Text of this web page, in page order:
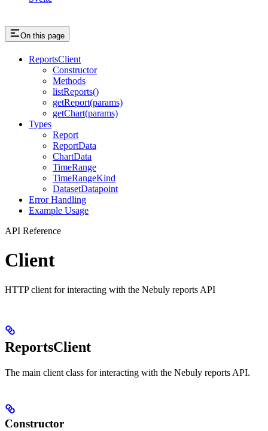
On this page
ReportsClient
Constructor
Methods
listReports()
getReport(params)
getChart(params)
Types
Report
ReportData
ChartData
TimeRange
TimeRangeKind
DatasetDatapoint
Error Handling
Example Usage
API Reference
Client
HTTP client for interacting with the Nebuly reports API
ReportsClient
The main client class for interacting with the Nebuly reports API.
Constructor